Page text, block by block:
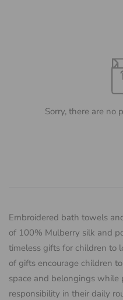
Sorry, there are no
Embroidered bath towels
of 100% Mulberry silk and
timeless gifts for children to
of gifts encourage children
space and belongings while
responsibility in their daily